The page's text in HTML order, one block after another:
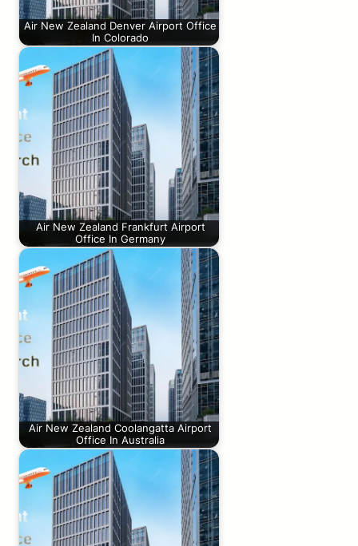
Air New Zealand Denver Airport Office
In Colorado
Air New Zealand Frankfurt Airport
Office In Germany
Air New Zealand Coolangatta Airport
Office In Australia